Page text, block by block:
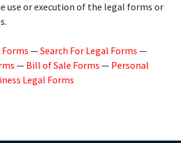
use or execution of the legal forms or
—Search For Legal Forms —
— Bill of Sale Forms — Personal
Legal Forms